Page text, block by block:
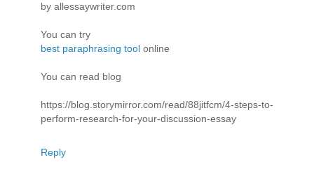
by allessaywriter.com
You can try
best paraphrasing tool online
You can read blog
https://blog.storymirror.com/read/88jitfcm/4-steps-to-
perform-research-for-your-discussion-essay
Reply